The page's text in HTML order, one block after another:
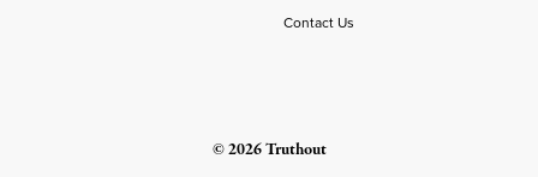
Contact Us
© 2026 Truthout